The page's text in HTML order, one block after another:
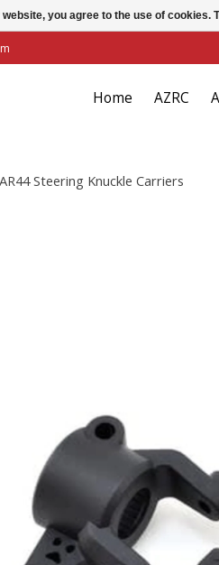
Home AZRC
Steering Knuckle Carriers
website, you agree to the use of